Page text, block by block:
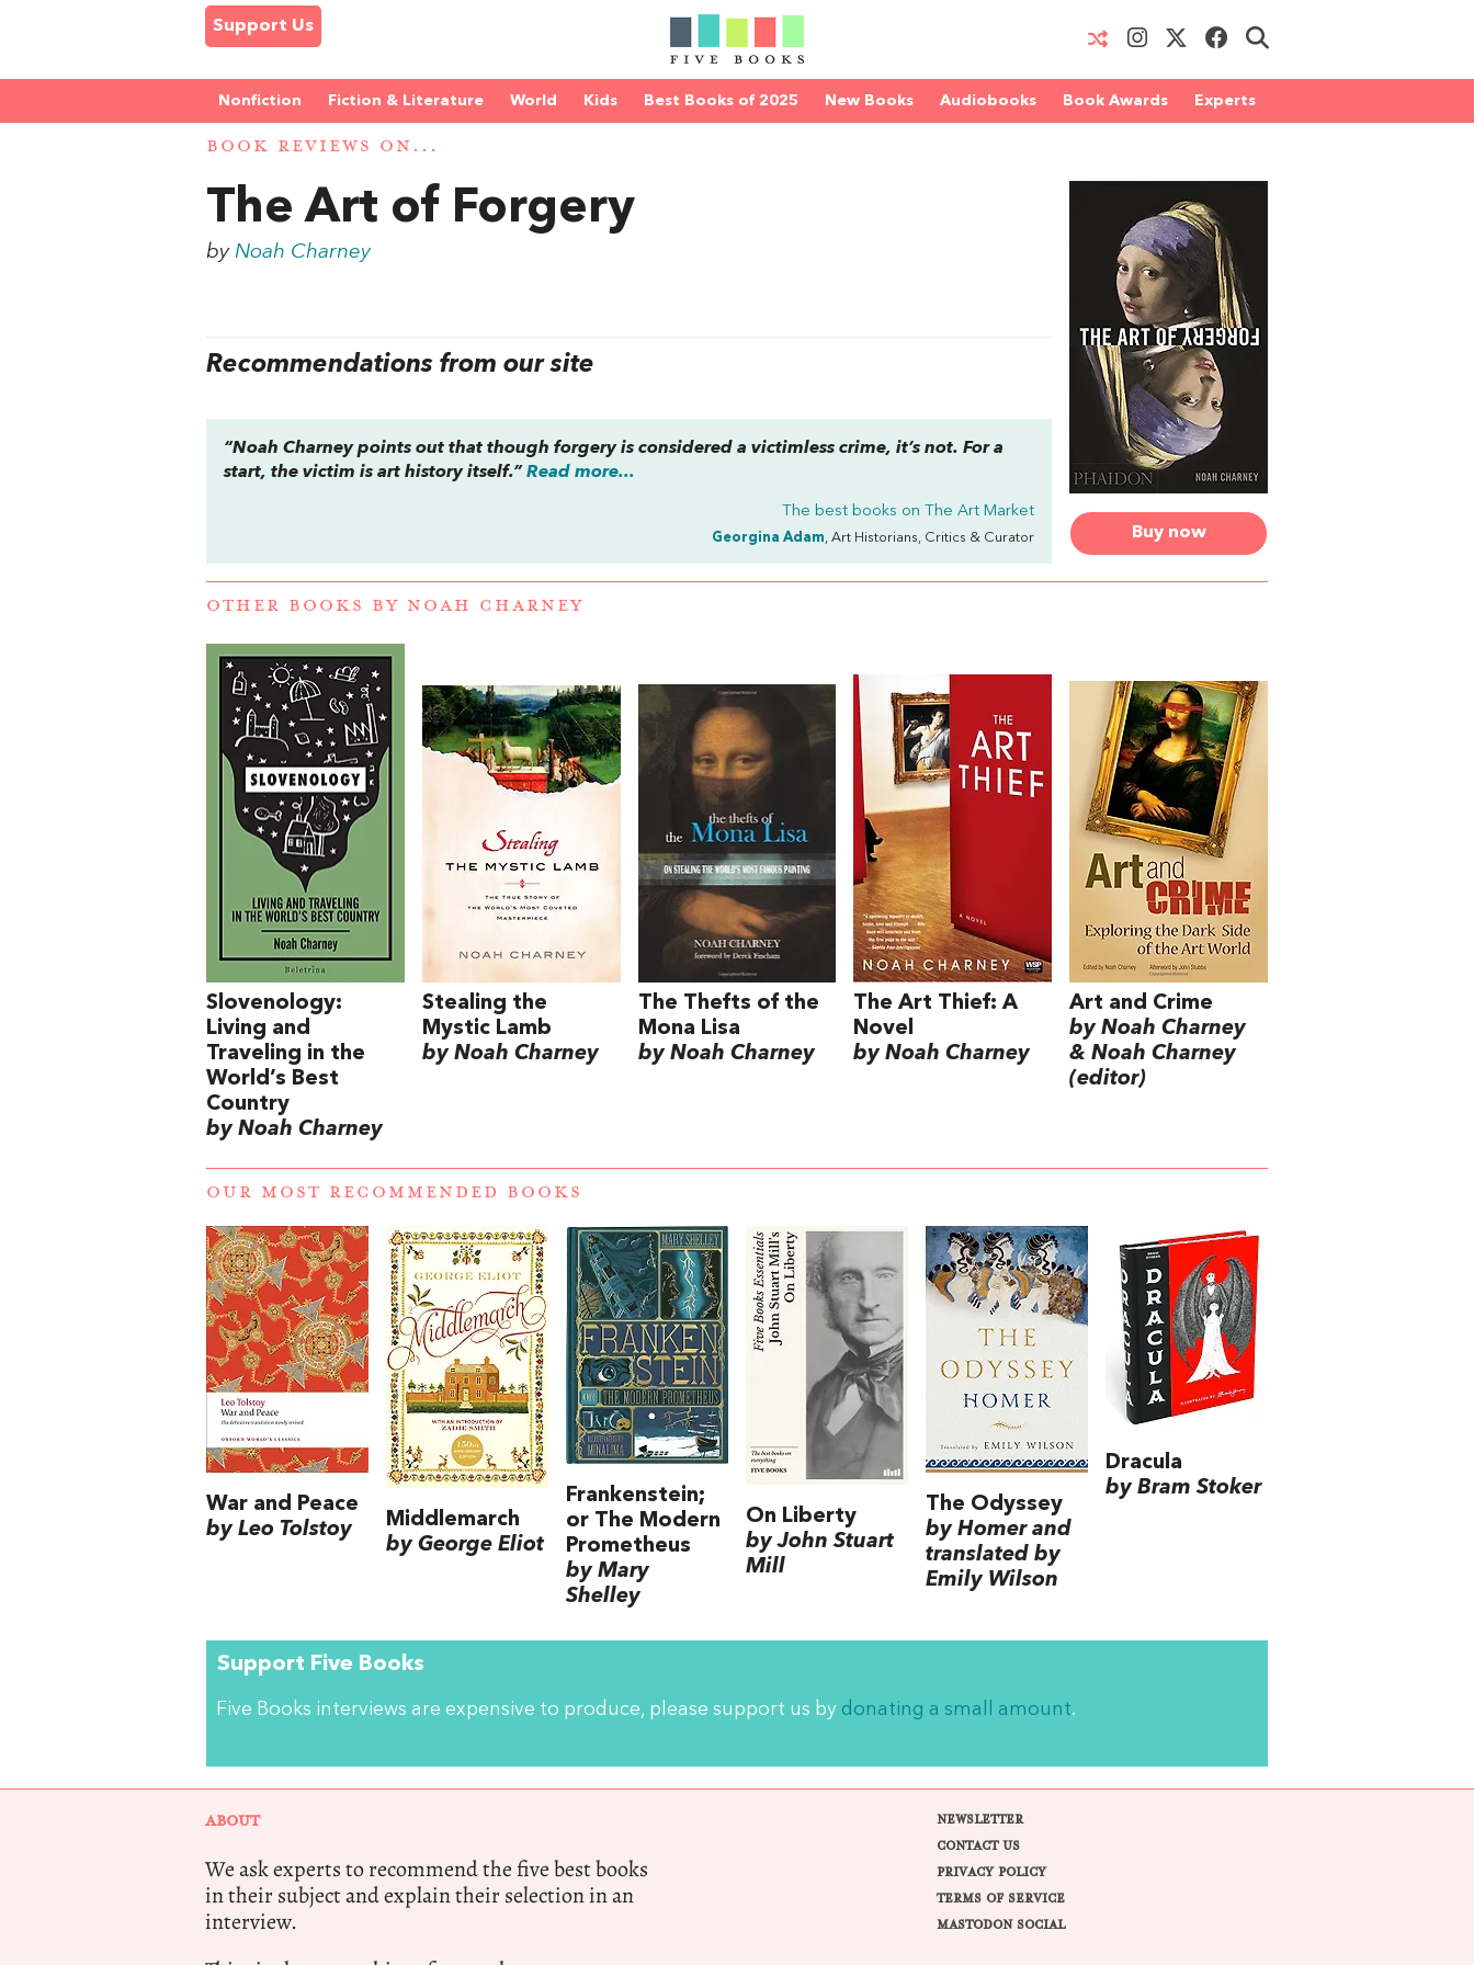
Support Us
Nonfiction Fiction & Literature World Kids Best Books of 2025 New Books Audiobooks Book Awards Experts
BOOK REVIEWS ON...
Buy now
The Art of Forgery
byNoah Charney
Recommendations from our site
“Noah Charney points out that though forgery is considered a victimless crime, it’s not. For a
start, the victim is art history itself.”Read more...
The best books on The Art Market
Georgina Adam, Art Historians, Critics & Curator
OTHER BOOKS BY NOAH CHARNEY
Slovenology:
Living and
Traveling in the
World’s Best
Country
by Noah Charney
Stealing the
Mystic Lamb
by Noah Charney
The Thefts of the
Mona Lisa
by Noah Charney
The Art Thief: A
Novel
by Noah Charney
Art and Crime
by Noah Charney
& Noah Charney
(editor)
OUR MOST RECOMMENDED BOOKS
War and Peace
by Leo Tolstoy
Middlemarch
by George Eliot
Frankenstein;
or The Modern
Prometheus
by Mary
Shelley
On Liberty
by John Stuart
Mill
The Odyssey
by Homer and
translated by
Emily Wilson
Dracula
by Bram Stoker
Support Five Books
Five Books interviews are expensive to produce, please support us by donating a small amount.
ABOUT
We ask experts to recommend the five best books
in their subject and explain their selection in an
interview.
NEWSLETTER
CONTACT US
PRIVACY POLICY
TERMS OF SERVICE
MASTODON SOCIAL